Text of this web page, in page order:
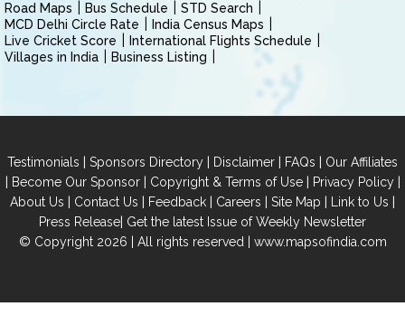
Road Maps
Bus Schedule
STD Search
MCD Delhi Circle Rate
India Census Maps
Live Cricket Score
International Flights Schedule
Villages in India
Business Listing
Testimonials | Sponsors Directory | Disclaimer | FAQs | Our Affiliates
| Become Our Sponsor| Copyright & Terms of Use| Privacy Policy|
About Us | Contact Us | Feedback | Careers | Site Map | Link to Us |
Press Release| Get the latest Issue of Weekly Newsletter
© Copyright 2026 | All rights reserved | www.mapsofindia.com